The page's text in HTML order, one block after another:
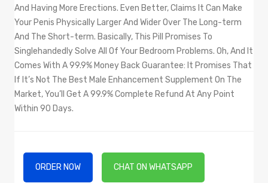
And Having More Erections. Even Better, Claims It Can Make
Your Penis Physically Larger And Wider Over The Long-term
And The Short-term. Basically, This Pill Promises To
Singlehandedly Solve All Of Your Bedroom Problems. Oh, And It
Comes With A 99.9% Money Back Guarantee: It Promises That
If It’s Not The Best Male Enhancement Supplement On The
Market, You’ll Get A 99.9% Complete Refund At Any Point
Within 90 Days.
ORDER NOW CHAT ON WHATSAPP